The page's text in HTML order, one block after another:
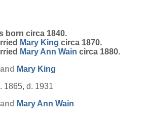
born circa 1840.
Mary King circa 1870.
Mary Ann Wain circa 1880.
Mary King
1865, d. 1931
Mary Ann Wain